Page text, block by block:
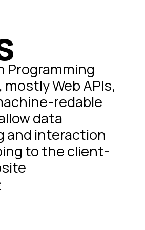
Programming
mostlyWebAPIs,
redable
data
and interaction
to the client-